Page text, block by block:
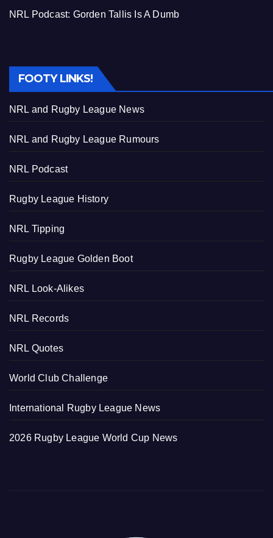
NRL Podcast: Gorden Tallis Is A Dumb
FOOTY LINKS!
NRL and Rugby League News
NRL and Rugby League Rumours
NRL Podcast
Rugby League History
NRL Tipping
Rugby League Golden Boot
NRL Look-Alikes
NRL Records
NRL Quotes
World Club Challenge
International Rugby League News
2026 Rugby League World Cup News